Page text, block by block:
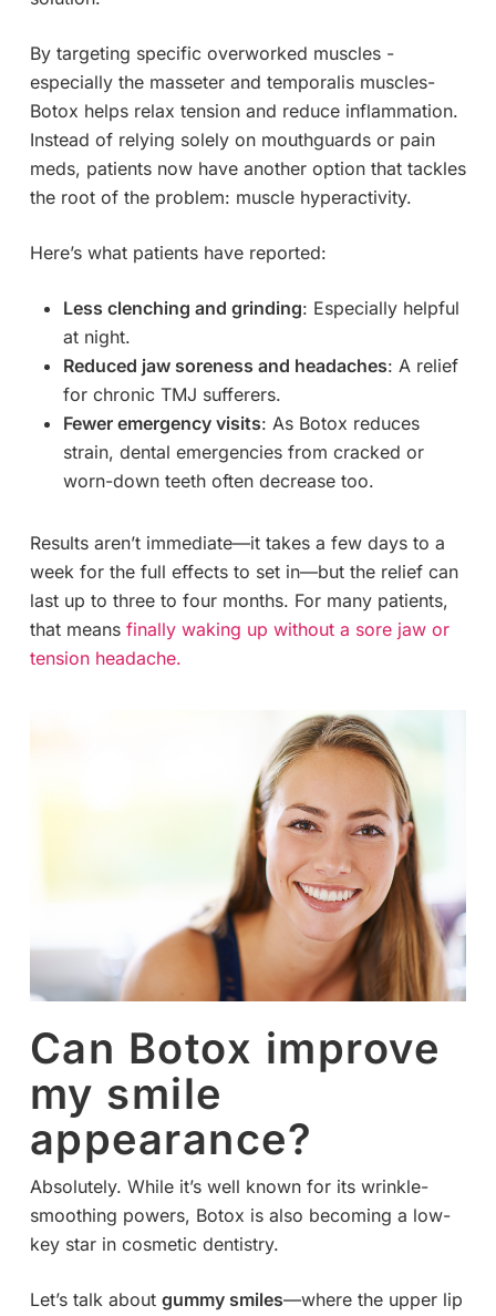
By targeting specific overworked muscles -
especially the masseter and temporalis muscles-
Botox helps relax tension and reduce inflammation.
Instead of relying solely on mouthguards or pain
meds, patients now have another option that tackles
the root of the problem: muscle hyperactivity.
Here’s what patients have reported:
Less clenching and grinding: Especially helpful
at night.
Reduced jaw soreness and headaches: A relief
for chronic TMJ sufferers.
Fewer emergency visits: As Botox reduces
strain, dental emergencies from cracked or
worn-down teeth often decrease too.
Results aren’t immediate—it takes a few days to a
week for the full effects to set in—but the relief can
last up to three to four months. For many patients,
that means finally waking up without a sore jaw or
tension headache.
Can Botox improve
my smile
appearance?
Absolutely. While it’s well known for its wrinkle-
smoothing powers, Botox is also becoming a low-
key star in cosmetic dentistry.
Let’s talk about gummy smiles—where the upper lip